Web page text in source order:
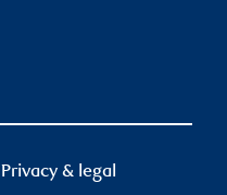
Privacy & legal